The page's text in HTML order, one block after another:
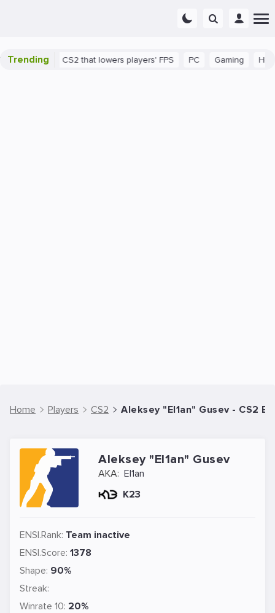
Trending
bug in CS2 that lowers players' FPS PC Gaming How to
Home Players CS2 Aleksey "El1an" Gusev - CS2
Aleksey "El1an" Gusev
AKA: El1an
K23
ENSI.Rank: Team inactive
ENSI.Score: 1378
Shape: 90%
Streak:
Winrate 10: 20%